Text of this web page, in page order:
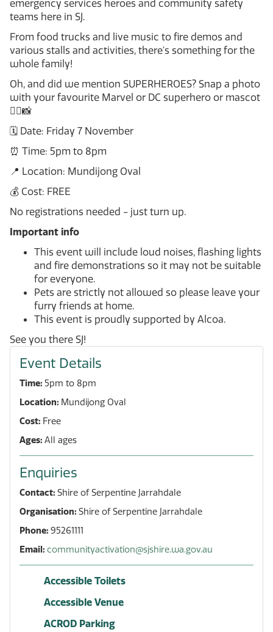
emergency services heroes and community safety
teams here in SJ.
From food trucks and live music to fire demos and
various stalls and activities, there's something for the
whole family!
Oh, and did we mention SUPERHEROES? Snap a photo
with your favourite Marvel or DC superhero or mascot
🦸‍♀️📸
🗓️ Date: Friday 7 November
⏰ Time: 5pm to 8pm
📍 Location: Mundijong Oval
💰 Cost: FREE
No registrations needed - just turn up.
Important info
This event will include loud noises, flashing lights
and fire demonstrations so it may not be suitable
for everyone.
Pets are strictly not allowed so please leave your
furry friends at home.
This event is proudly supported by Alcoa.
See you there SJ!
Event Details
Time: 5pm to 8pm
Location: Mundijong Oval
Cost: Free
Ages: All ages
Enquiries
Contact: Shire of Serpentine Jarrahdale
Organisation: Shire of Serpentine Jarrahdale
Phone: 95261111
Email: communityactivation@sjshire.wa.gov.au
Accessible Toilets
Accessible Venue
ACROD Parking